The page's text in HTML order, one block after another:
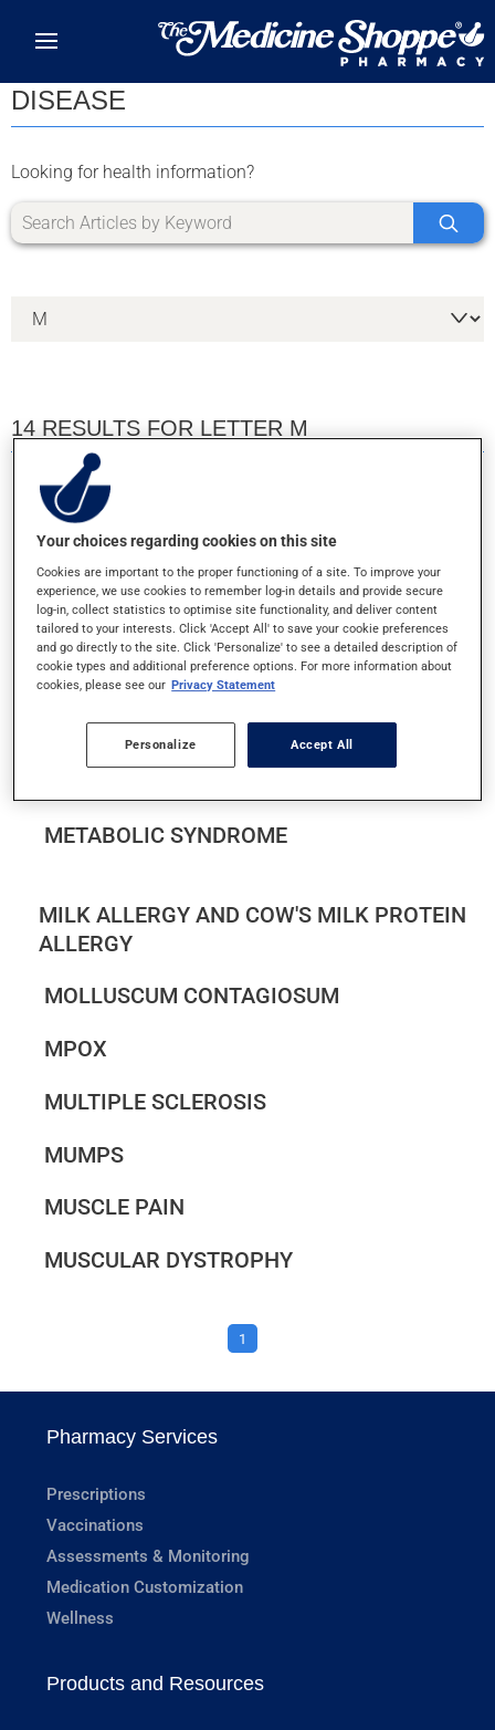
DISEASE
Looking for health information?
14 RESULTS FOR LETTER M
MACULAR DEGENERATION
MASTITIS IN BREASTFEEDING WOMEN
MEASLES
MÉNIÈRE'S DISEASE
MENINGOCOCCAL DISEASE
METABOLIC SYNDROME
MILK ALLERGY AND COW'S MILK PROTEIN
ALLERGY
MOLLUSCUM CONTAGIOSUM
MPOX
MULTIPLE SCLEROSIS
MUMPS
MUSCLE PAIN
MUSCULAR DYSTROPHY
1
Pharmacy Services
Prescriptions
Vaccinations
Assessments & Monitoring
Medication Customization
Wellness
Products and Resources
Your choices regarding cookies on this site
Cookies are important to the proper functioning of a site. To improve your
experience, we use cookies to remember log-in details and provide secure
log-in, collect statistics to optimise site functionality, and deliver content
tailored to your interests. Click 'Accept All' to save your cookie preferences
and go directly to the site. Click 'Personalize' to see a detailed description of
cookie types and additional preference options. For more information about
cookies, please see our Privacy Statement
Personalize Accept All